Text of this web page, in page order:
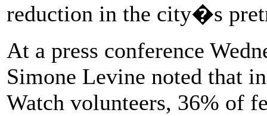
reduction in the city�s
At a press conference
Simone Levine noted that
Watch volunteers, 36% of